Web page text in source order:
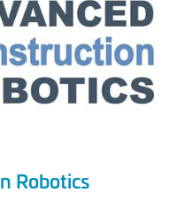
Robotics